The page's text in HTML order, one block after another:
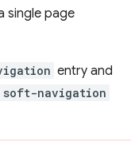
single page
entry and
soft-navigation